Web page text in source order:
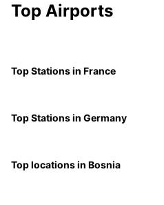
Top Airports
Top Stations in France
Top Stations in Germany
Top locations in Bosnia